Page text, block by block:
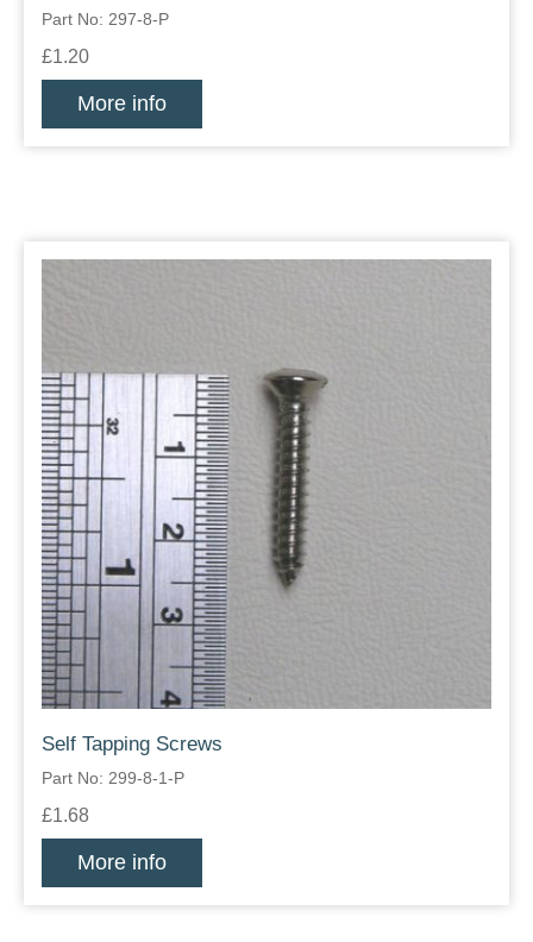
Part No: 297-8-P
£1.20
More info
Self Tapping Screws
Part No: 299-8-1-P
£1.68
More info